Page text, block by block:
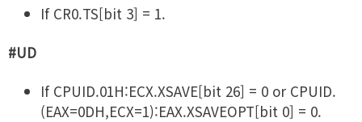
If CR0.TS[bit 3] = 1.
#UD
If CPUID.01H:ECX.XSAVE[bit 26] = 0 or CPUID.
(EAX=0DH,ECX=1):EAX.XSAVEOPT[bit 0] = 0.